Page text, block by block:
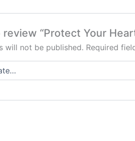
“Protect Your
will not be published. Required